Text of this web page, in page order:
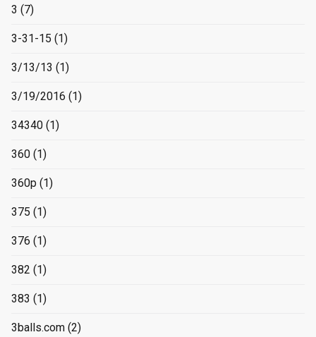
3 (7)
3-31-15 (1)
3/13/13 (1)
3/19/2016 (1)
34340 (1)
360 (1)
360p (1)
375 (1)
376 (1)
382 (1)
383 (1)
3balls.com (2)